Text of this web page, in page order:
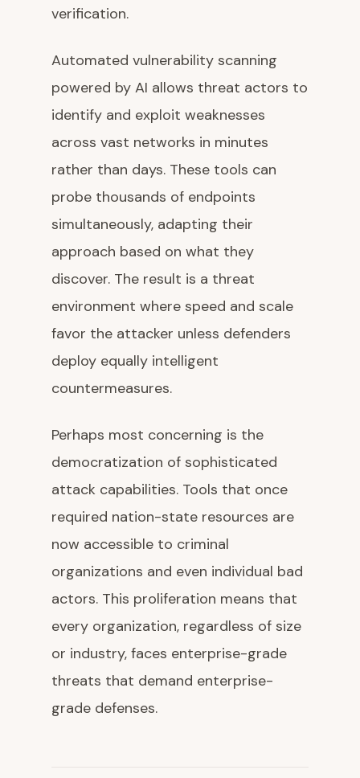
verification.
Automated vulnerability scanning
powered by AI allows threat actors to
identify and exploit weaknesses
across vast networks in minutes
rather than days. These tools can
probe thousands of endpoints
simultaneously, adapting their
approach based on what they
discover. The result is a threat
environment where speed and scale
favor the attacker unless defenders
deploy equally intelligent
countermeasures.
Perhaps most concerning is the
democratization of sophisticated
attack capabilities. Tools that once
required nation-state resources are
now accessible to criminal
organizations and even individual bad
actors. This proliferation means that
every organization, regardless of size
or industry, faces enterprise-grade
threats that demand enterprise-
grade defenses.